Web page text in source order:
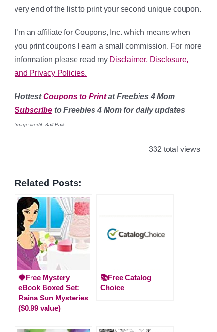
very end of the list to print your second unique coupon.
I’m an affiliate for Coupons, Inc. which means when
you print coupons I earn a small commission. For more
information please read my Disclaimer, Disclosure,
and Privacy Policies.
HottestCoupons to Printat Freebies 4 Mom
Subscribe to Freebies 4 Mom for daily updates
Image credit: Ball Park
332 total views
Related Posts:
🍓Free Mystery
eBook Boxed Set:
Raina Sun Mysteries
($0.99 value)
📚Free Catalog
Choice